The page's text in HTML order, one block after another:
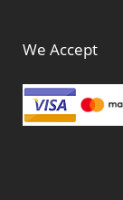
We Accept